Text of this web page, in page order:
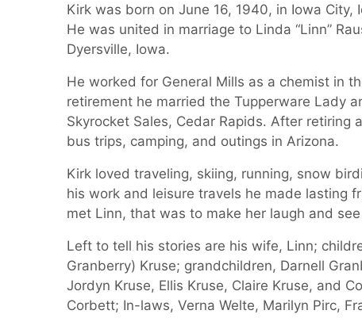
Kirk was born on June 16, 1940, in Iowa
He was united in marriage to Linda “Linn”
Dyersville, Iowa.
He worked for General Mills as a chemist in
retirement he married the Tupperware Lady
Skyrocket Sales, Cedar Rapids. After retiring
bus trips, camping, and outings in Arizona.
Kirk loved traveling, skiing, running, snow
his work and leisure travels he made lasting
met Linn, that was to make her laugh and
Left to tell his stories are his wife, Linn;
Granberry) Kruse; grandchildren, Darnell
Jordyn Kruse, Ellis Kruse, Claire Kruse, and
Corbett; In-laws, Verna Welte, Marilyn Pirc,